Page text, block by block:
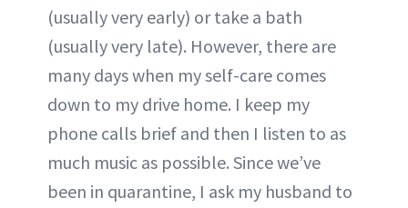
(usually very early) or take a bath
(usually very late). However, there are
many days when my self-care comes
down to my drive home. I keep my
phone calls brief and then I listen to as
much music as possible. Since we’ve
been in quarantine, I ask my husband to